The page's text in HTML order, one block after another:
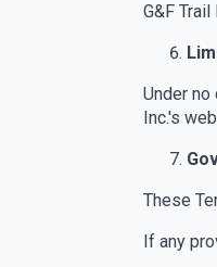
G&F
Under
Inc.'s
These
If any